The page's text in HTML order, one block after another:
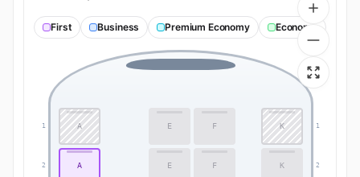
First Business Premium Economy Economy
1 1
2 2
A E F K
A E F K